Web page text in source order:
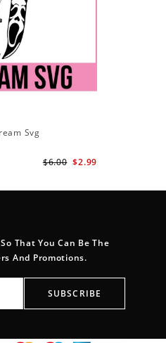
Svg
$2.99
$6.00
That You Can Be The
And Promotions.
SUBSCRIBE